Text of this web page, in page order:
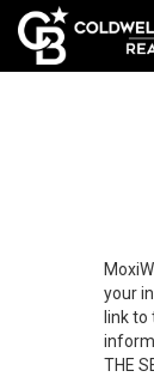
your
link to
THE